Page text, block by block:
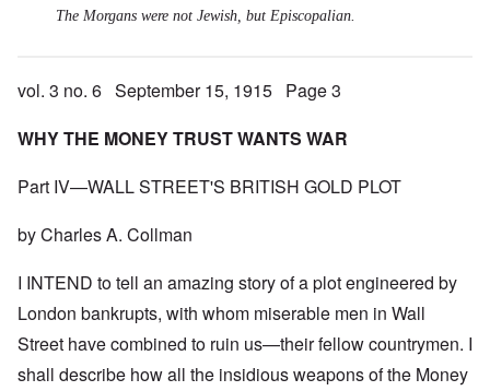
The Morgans were not Jewish, but Episcopalian.
vol. 3 no. 6 September 15, 1915 Page 3
WHY THE MONEY TRUST WANTS WAR
Part IV—WALL STREET'S BRITISH GOLD PLOT
by Charles A. Collman
I INTEND to tell an amazing story of a plot engineered by
London bankrupts, with whom miserable men in Wall
Street have combined to ruin us—their fellow countrymen. I
shall describe how all the insidious weapons of the Money